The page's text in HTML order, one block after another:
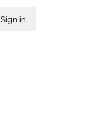
Sign in